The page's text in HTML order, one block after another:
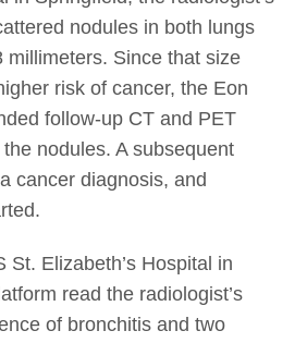
nodules in both lungs
millimeters. Since that size
risk of cancer, the Eon
follow-up CT and PET
nodules. A subsequent
cancer diagnosis, and
St. Elizabeth’s Hospital in
read the radiologist’s
of bronchitis and two